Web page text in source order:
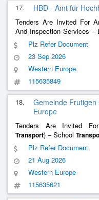
17. HBD - Amt für
Tenders Are Invited For
And Inspection Services –
Machbarkeitsstudie,
Plz Refer Document
23 Sep 2026
Western Europe
115635849
18.
Gemeinde
Europe
Tenders Are Invited
Transport) – School
The Years 2027 To 2030
Plz Refer Document
21 Aug 2026
Western Europe
115635621